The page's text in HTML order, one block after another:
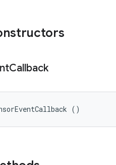
Callback
()